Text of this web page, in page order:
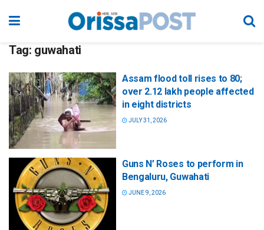
Tag: guwahati
Assam flood toll rises to 80;
over 2.12 lakh people affected
in eight districts
JULY 31, 2026
Guns N’ Roses to perform in
Bengaluru, Guwahati
JUNE 9, 2026